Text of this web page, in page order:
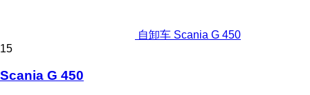
自卸车 Scania G 450
15
Scania G 450